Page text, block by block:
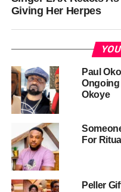
Giving Her Herpes
Paul
Ongoing
Okoye
For
Peller